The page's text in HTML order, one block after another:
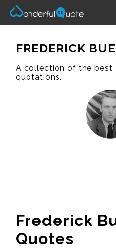
FREDERICK
A collection of the best
quotations.
Frederick
Quotes